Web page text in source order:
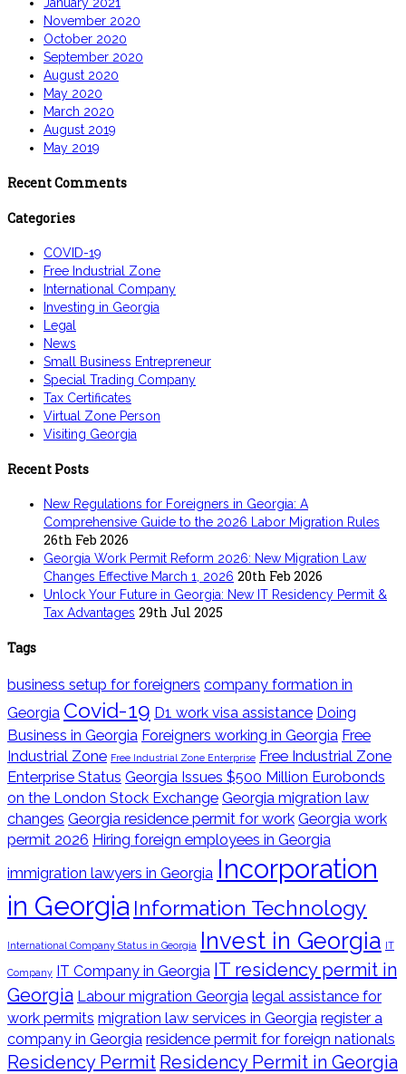
January 2021
November 2020
October 2020
September 2020
August 2020
May 2020
March 2020
August 2019
May 2019
Recent Comments
Categories
COVID-19
Free Industrial Zone
International Company
Investing in Georgia
Legal
News
Small Business Entrepreneur
Special Trading Company
Tax Certificates
Virtual Zone Person
Visiting Georgia
Recent Posts
New Regulations for Foreigners in Georgia: A
Comprehensive Guide to the 2026 Labor Migration Rules
26th Feb 2026
Georgia Work Permit Reform 2026: New Migration Law
Changes Effective March 1, 2026 20th Feb 2026
Unlock Your Future in Georgia: New IT Residency Permit &
Tax Advantages 29th Jul 2025
Tags
business setup for foreigners company formation in
Georgia Covid-19 D1 work visa assistance Doing
Business in Georgia Foreigners working in Georgia Free
Industrial Zone Free Industrial Zone Enterprise Free Industrial Zone
Enterprise Status Georgia Issues $500 Million Eurobonds
on the London Stock Exchange Georgia migration law
changes Georgia residence permit for work Georgia work
permit 2026 Hiring foreign employees in Georgia
immigration lawyers in Georgia Incorporation
in Georgia Information Technology
International Company Status in Georgia Invest in Georgia IT
Company IT Company in Georgia IT residency permit in
Georgia Labour migration Georgia legal assistance for
work permits migration law services in Georgia register a
company in Georgia residence permit for foreign nationals
Residency Permit Residency Permit in Georgia